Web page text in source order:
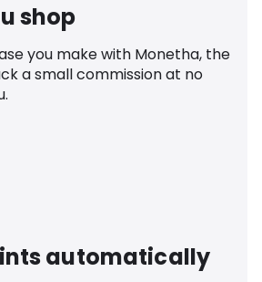
shop
you make with Monetha, the
a small commission at no
automatically